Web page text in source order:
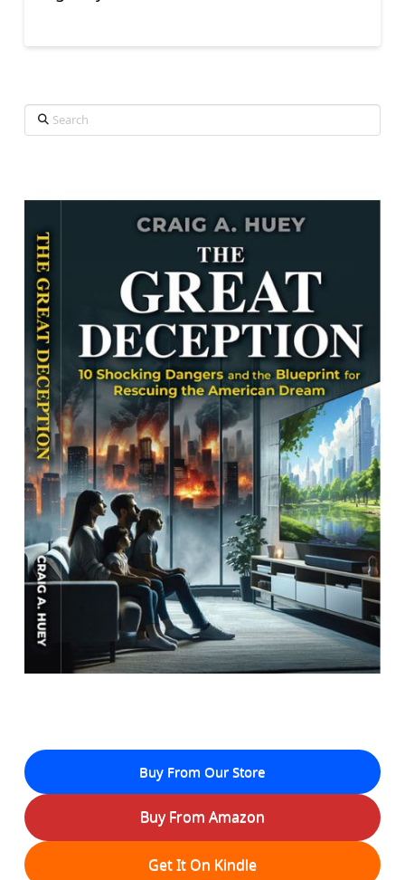
Search
Buy From Our Store
Buy From Amazon
Get It On Kindle